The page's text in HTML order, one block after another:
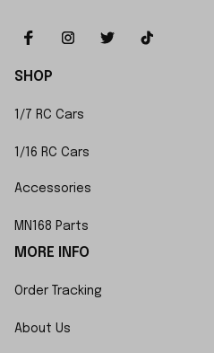
SHOP
1/7 RC Cars
1/16 RC Cars
Accessories
MN168 Parts
MORE INFO
Order Tracking
About Us